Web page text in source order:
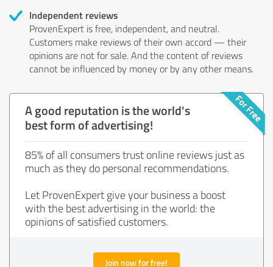
Independent reviews
ProvenExpert is free, independent, and neutral.
Customers make reviews of their own accord — their
opinions are not for sale. And the content of reviews
cannot be influenced by money or by any other means.
A good reputation is the world's
best form of advertising!
85% of all consumers trust online reviews just as
much as they do personal recommendations.
Let ProvenExpert give your business a boost
with the best advertising in the world: the
opinions of satisfied customers.
Join now for free!